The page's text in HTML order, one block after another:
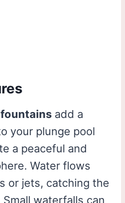
add a
your plunge pool
a peaceful and
Water flows
or jets, catching the
waterfalls can